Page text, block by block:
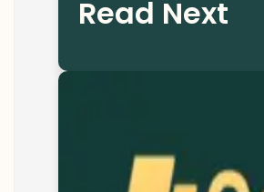
Read Next